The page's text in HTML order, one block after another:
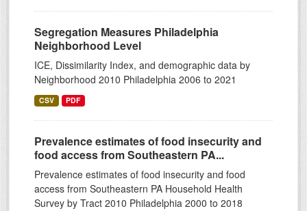
Segregation Measures Philadelphia
Neighborhood Level
ICE, Dissimilarity Index, and demographic data by
Neighborhood 2010 Philadelphia 2006 to 2021
CSV PDF
Prevalence estimates of food insecurity and
food access from Southeastern PA...
Prevalence estimates of food insecurity and food
access from Southeastern PA Household Health
Survey by Tract 2010 Philadelphia 2000 to 2018